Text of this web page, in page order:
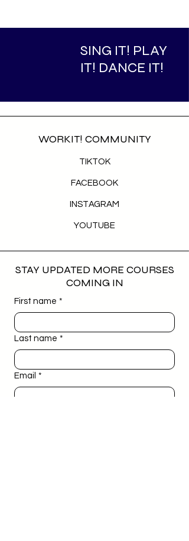
SING IT! PLAY
IT! DANCE IT!
WORKIT! COMMUNITY
TIKTOK
FACEBOOK
INSTAGRAM
YOUTUBE
STAY UPDATED MORE COURSES
COMING IN
First name *
Last name *
Email *